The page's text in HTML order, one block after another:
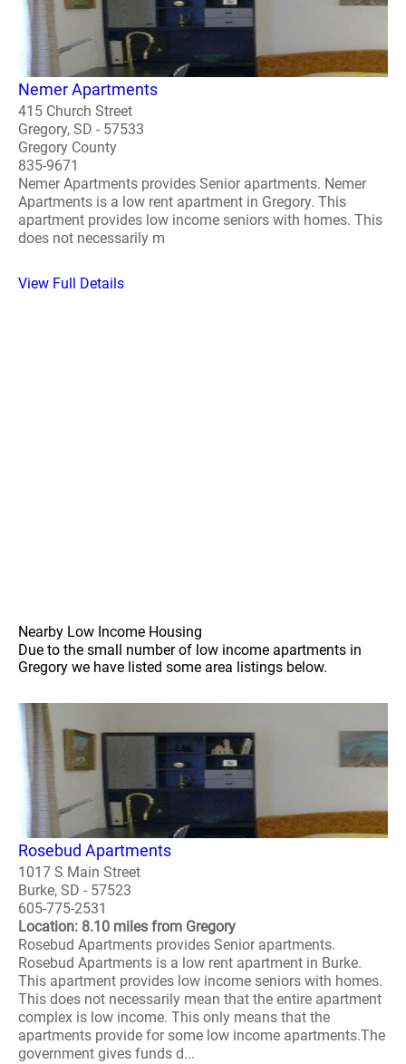
Nemer Apartments
415 Church Street
Gregory, SD - 57533
Gregory County
835-9671
Nemer Apartments provides Senior apartments. Nemer
Apartments is a low rent apartment in Gregory. This
apartment provides low income seniors with homes. This
does not necessarily m
View Full Details
Nearby Low Income Housing
Due to the small number of low income apartments in
Gregory we have listed some area listings below.
Rosebud Apartments
1017 S Main Street
Burke, SD - 57523
605-775-2531
Location: 8.10 miles from Gregory
Rosebud Apartments provides Senior apartments.
Rosebud Apartments is a low rent apartment in Burke.
This apartment provides low income seniors with homes.
This does not necessarily mean that the entire apartment
complex is low income. This only means that the
apartments provide for some low income apartments.The
government gives funds d...